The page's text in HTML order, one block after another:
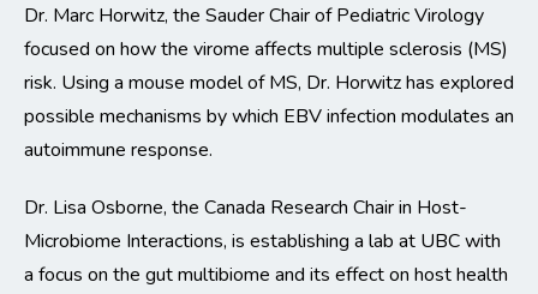
Dr. Marc Horwitz, the Sauder Chair of Pediatric Virology
focused on how the virome affects multiple sclerosis (MS)
risk. Using a mouse model of MS, Dr. Horwitz has explored
possible mechanisms by which EBV infection modulates an
autoimmune response.
Dr. Lisa Osborne, the Canada Research Chair in Host-
Microbiome Interactions, is establishing a lab at UBC with
a focus on the gut multibiome and its effect on host health